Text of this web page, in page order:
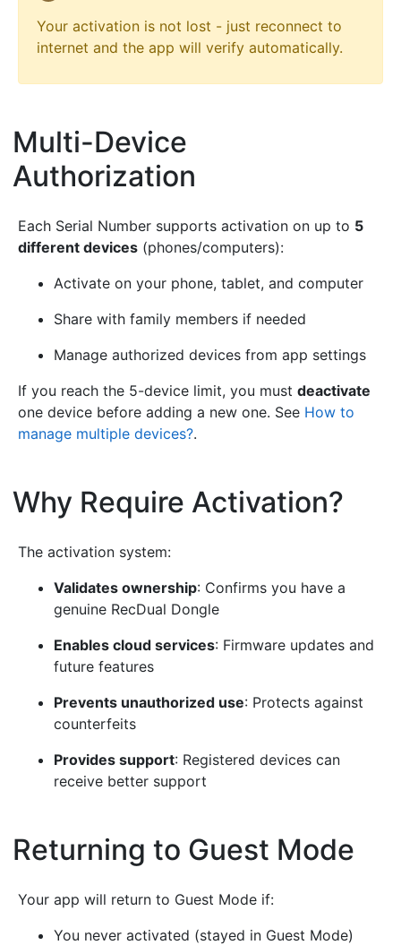
Your activation is not lost - just reconnect to
internet and the app will verify automatically.
Multi-Device
Authorization
Each Serial Number supports activation on up to 5
different devices (phones/computers):
Activate on your phone, tablet, and computer
Share with family members if needed
Manage authorized devices from app settings
If you reach the 5-device limit, you must deactivate
one device before adding a new one. See How to
manage multiple devices?.
Why Require Activation?
The activation system:
Validates ownership: Confirms you have a
genuine RecDual Dongle
Enables cloud services: Firmware updates and
future features
Prevents unauthorized use: Protects against
counterfeits
Provides support: Registered devices can
receive better support
Returning to Guest Mode
Your app will return to Guest Mode if:
You never activated (stayed in Guest Mode)